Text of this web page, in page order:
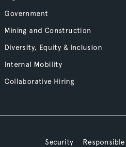
Government
Mining and Construction
Diversity, Equity & Inclusion
Internal Mobility
Collaborative Hiring
Security